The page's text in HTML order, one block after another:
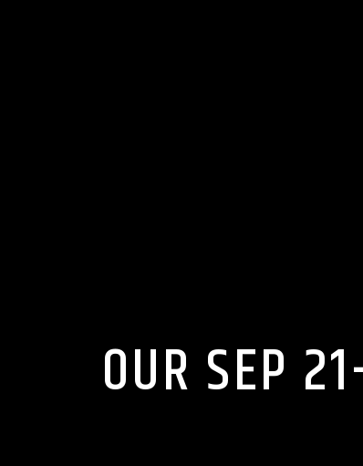
OUR SEP